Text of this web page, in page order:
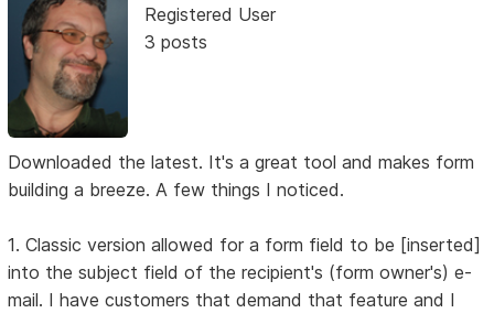
Registered User
3 posts
Downloaded the latest. It's a great tool and makes form
building a breeze. A few things I noticed.
1. Classic version allowed for a form field to be [inserted]
into the subject field of the recipient's (form owner's) e-
mail. I have customers that demand that feature and I